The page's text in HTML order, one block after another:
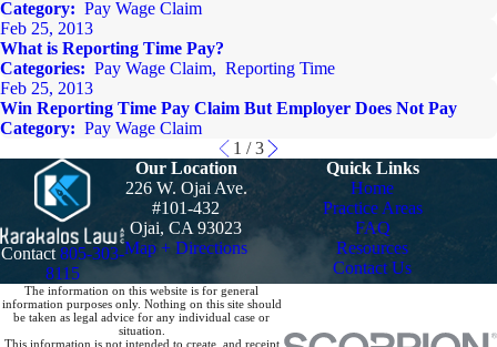
Category: Pay Wage Claim
Feb 25, 2013
What is Reporting Time Pay?
Categories: Pay Wage Claim, Reporting Time
Feb 25, 2013
Win Reporting Time Pay Claim But Employer Does Not Pay
Category: Pay Wage Claim
1 /3
Contact 805-303-
8115
Our Location
226 W. Ojai Ave.
#101-432
Ojai, CA 93023
Map + Directions
Quick Links
Home
Practice Areas
FAQ
Resources
Contact Us
The information on this website is for general
information purposes only. Nothing on this site should
be taken as legal advice for any individual case or
situation.
This information is not intended to create, and receipt